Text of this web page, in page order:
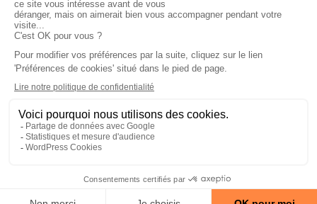
Our fishing techniques
Navarre accessories
Our news
Contact
Legal notices
Cookie management